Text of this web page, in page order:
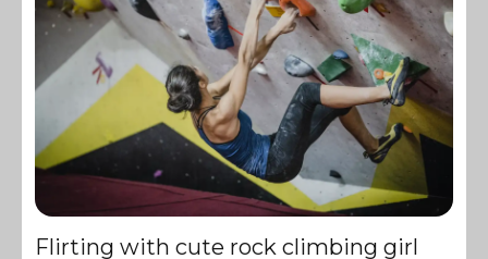
Flirting with cute rock climbing girl